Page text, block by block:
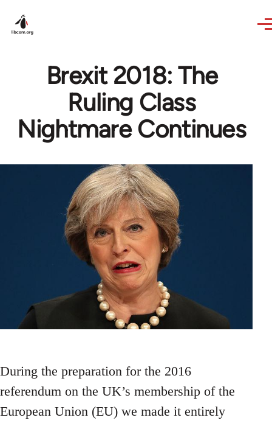
Brexit 2018: The
Ruling Class
Nightmare Continues
During the preparation for the 2016
referendum on the UK’s membership of the
European Union (EU) we made it entirely